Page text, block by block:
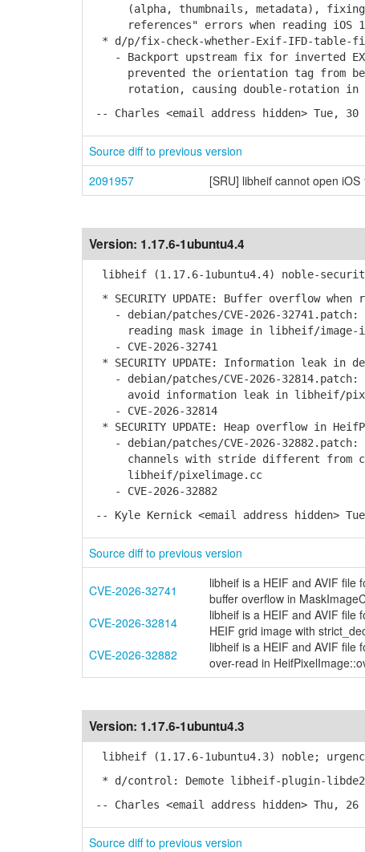
(alpha, thumbnails, metadata), fixing
references" errors when reading iOS
* d/p/fix-check-whether-Exif-IFD-table-
- Backport upstream fix for inverted
prevented the orientation tag from
rotation, causing double-rotation in
-- Charles <email address hidden> Tue, 30
Source diff to previous version
2091957
[SRU] libheif cannot open iOS
Version: 1.17.6-1ubuntu4.4
libheif (1.17.6-1ubuntu4.4) noble-security;
* SECURITY UPDATE: Buffer overflow when
- debian/patches/CVE-2026-
reading mask image in libheif/image-
- CVE-2026-32741
* SECURITY UPDATE: Information leak in
- debian/patches/CVE-2026-
avoid information leak in libheif/
- CVE-2026-32814
* SECURITY UPDATE: Heap overflow in
- debian/patches/CVE-2026-
channels with stride different from
libheif/pixelimage.cc
- CVE-2026-32882
-- Kyle Kernick <email address hidden>
Source diff to previous version
CVE-2026-32741
libheif is a HEIF and AVIF file
buffer overflow in
CVE-2026-32814
libheif is a HEIF and AVIF file
HEIF grid image with
CVE-2026-32882
libheif is a HEIF and AVIF file
over-read in
Version: 1.17.6-1ubuntu4.3
libheif (1.17.6-1ubuntu4.3) noble;
* d/control: Demote libheif-plugin-
-- Charles <email address hidden> Thu, 26
Source diff to previous version